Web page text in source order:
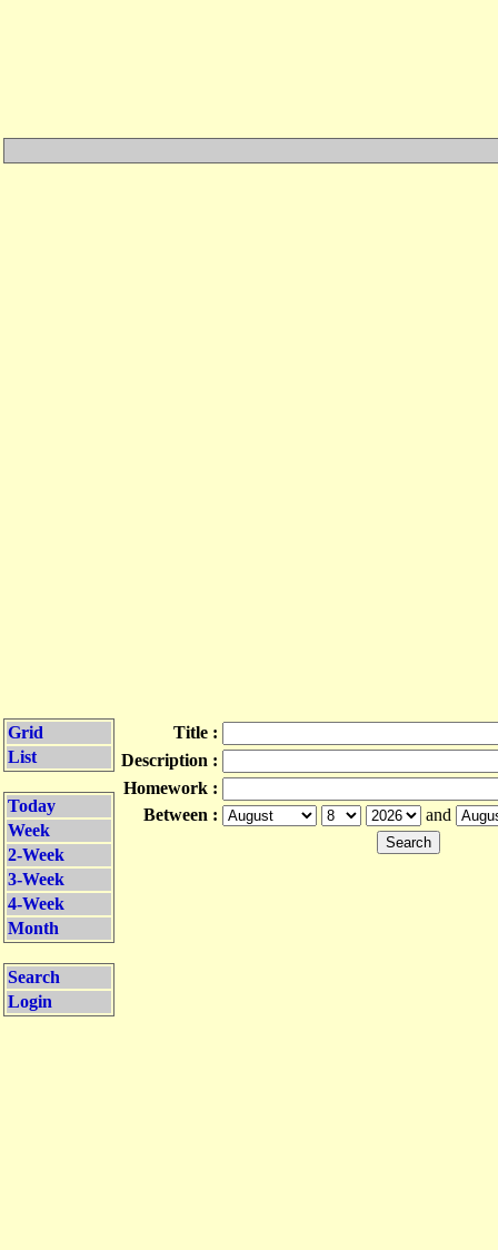
Grid
List
Today
Week
2-Week
3-Week
4-Week
Month
Search
Login
Title :
Description :
Homework :
Between :
and